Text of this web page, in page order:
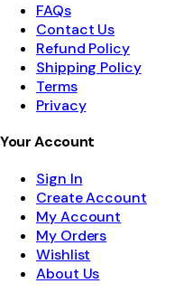
FAQs
Contact Us
Refund Policy
Shipping Policy
Terms
Privacy
Your Account
Sign In
Create Account
My Account
My Orders
Wishlist
About Us